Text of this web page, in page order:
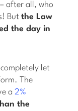
after all, who
Butthe Law
the day in
let
The
a2%
the